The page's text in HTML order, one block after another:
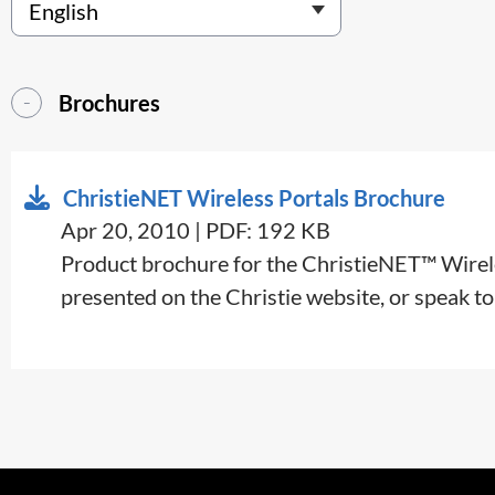
Brochures
ChristieNET Wireless Portals Brochure
Apr 20, 2010 | PDF: 192 KB
Product brochure for the ChristieNET™
presented on the Christie website, or speak